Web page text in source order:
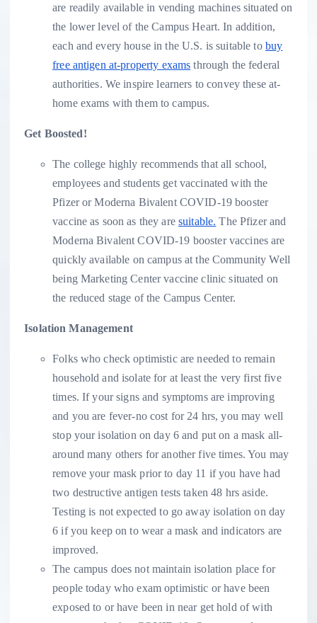
are readily available in vending machines situated on
the lower level of the Campus Heart. In addition,
each and every house in the U.S. is suitable to buy
free antigen at-property exams through the federal
authorities. We inspire learners to convey these at-
home exams with them to campus.
Get Boosted!
The college highly recommends that all school,
employees and students get vaccinated with the
Pfizer or Moderna Bivalent COVID-19 booster
vaccine as soon as they aresuitable. The Pfizer and
Moderna Bivalent COVID-19 booster vaccines are
quickly available on campus at the Community Well
being Marketing Center vaccine clinic situated on
the reduced stage of the Campus Center.
Isolation Management
Folks who check optimistic are needed to remain
household and isolate for at least the very first five
times. If your signs and symptoms are improving
and you are fever-no cost for 24 hrs, you may well
stop your isolation on day 6 and put on a mask all-
around many others for another five times. You may
remove your mask prior to day 11 if you have had
two destructive antigen tests taken 48 hrs aside.
Testing is not expected to go away isolation on day
6 if you keep on to wear a mask and indicators are
improved.
The campus does not maintain isolation place for
people today who exam optimistic or have been
exposed to or have been in near get hold of with